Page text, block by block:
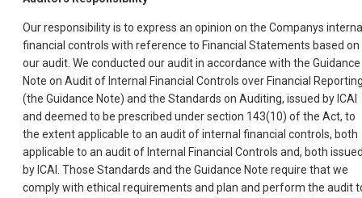
Our responsibility is to express an opinion on the Companys
financial controls with reference to Financial Statements based on
our audit. We conducted our audit in accordance with the Guidance
Note on Audit of Internal Financial Controls over Financial
(the Guidance Note) and the Standards on Auditing, issued by ICAI
and deemed to be prescribed under section 143(10) of the Act, to
the extent applicable to an audit of internal financial controls, both
applicable to an audit of Internal Financial Controls and, both
by ICAI. Those Standards and the Guidance Note require that we
comply with ethical requirements and plan and perform the audit